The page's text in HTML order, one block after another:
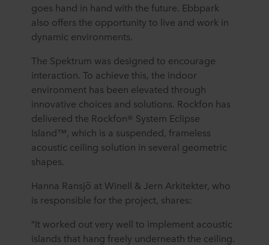
goes hand in hand with the future. Ebbpark
also offers the opportunity to live and work in
dynamic environments.
The Spektrum was designed to encourage
interaction. To achieve this, the indoor
environment has been elevated through
innovative choices and solutions. Rockfon has
delivered the Rockfon® System Eclipse
Island™, which is a suspended, frameless
acoustic ceiling solution in several geometric
shapes.
Hanna Ransjö at Winell & Jern Arkitekter, who
is responsible for the project, shares:
“It worked out very well to implement acoustic
islands that hang freely underneath the ceiling.